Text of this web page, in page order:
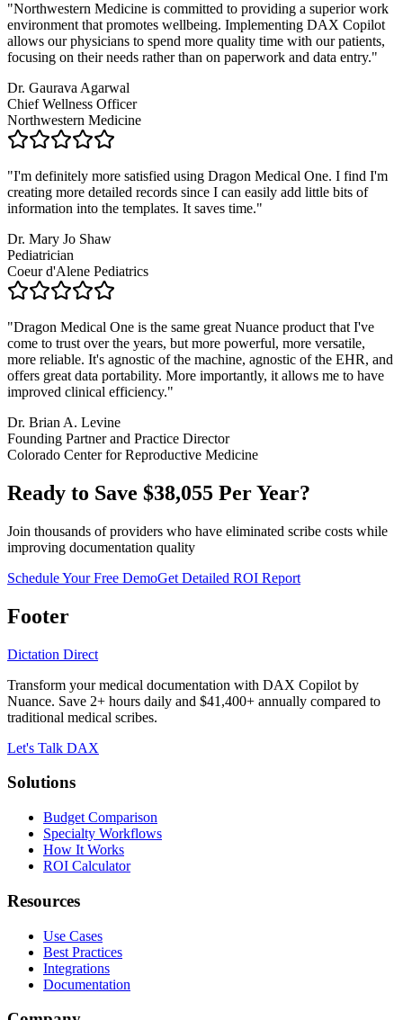
"Northwestern Medicine is committed to providing a superior work
environment that promotes wellbeing. Implementing DAX Copilot
allows our physicians to spend more quality time with our patients,
focusing on their needs rather than on paperwork and data entry."
Dr. Gaurava Agarwal
Chief Wellness Officer
Northwestern Medicine
"I'm definitely more satisfied using Dragon Medical One. I find I'm
creating more detailed records since I can easily add little bits of
information into the templates. It saves time."
Dr. Mary Jo Shaw
Pediatrician
Coeur d'Alene Pediatrics
"Dragon Medical One is the same great Nuance product that I've
come to trust over the years, but more powerful, more versatile,
more reliable. It's agnostic of the machine, agnostic of the EHR, and
offers great data portability. More importantly, it allows me to have
improved clinical efficiency."
Dr. Brian A. Levine
Founding Partner and Practice Director
Colorado Center for Reproductive Medicine
Ready to Save $38,055 Per Year?
Join thousands of providers who have eliminated scribe costs while
improving documentation quality
Schedule Your Free DemoGet Detailed ROI Report
Footer
Dictation Direct
Transform your medical documentation with DAX Copilot by
Nuance. Save 2+ hours daily and $41,400+ annually compared to
traditional medical scribes.
Let's Talk DAX
Solutions
Budget Comparison
Specialty Workflows
How It Works
ROI Calculator
Resources
Use Cases
Best Practices
Integrations
Documentation